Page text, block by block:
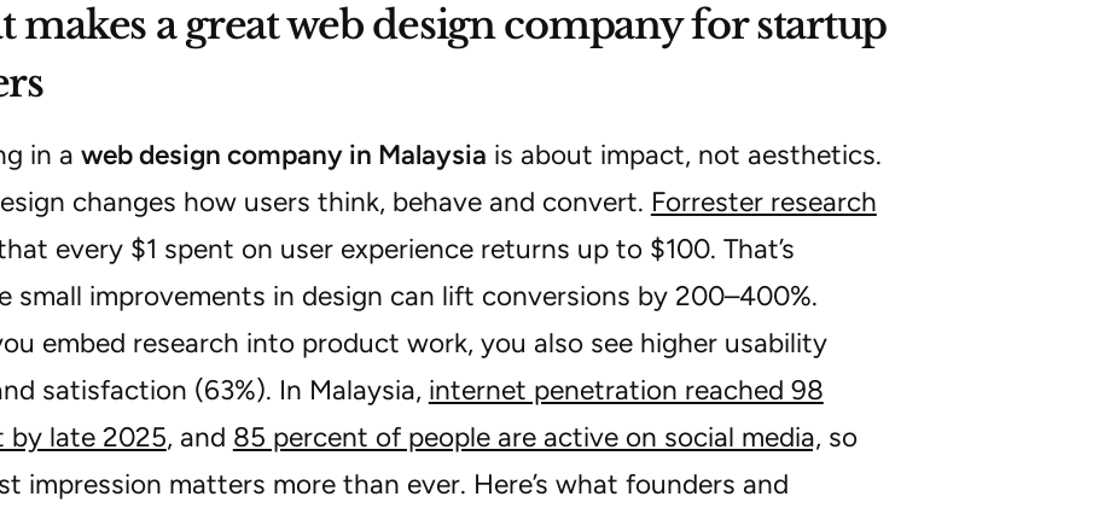
makes a great web design company for startup
in a web design company in Malaysia is about impact, not aesthetics.
changes how users think, behave and convert. Forrester research
every $1 spent on user experience returns up to $100. That’s
small improvements in design can lift conversions by 200–400%.
embed research into product work, you also see higher usability
satisfaction (63%). In Malaysia, internet penetration reached 98
by late 2025, and 85 percent of people are active on social media, so
impression matters more than ever. Here’s what founders and